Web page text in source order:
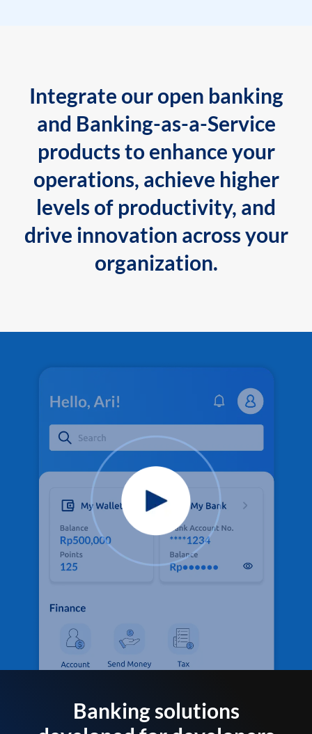
Integrate our open banking
and Banking-as-a-Service
products to enhance your
operations, achieve higher
levels of productivity, and
drive innovation across your
organization.
Banking solutions